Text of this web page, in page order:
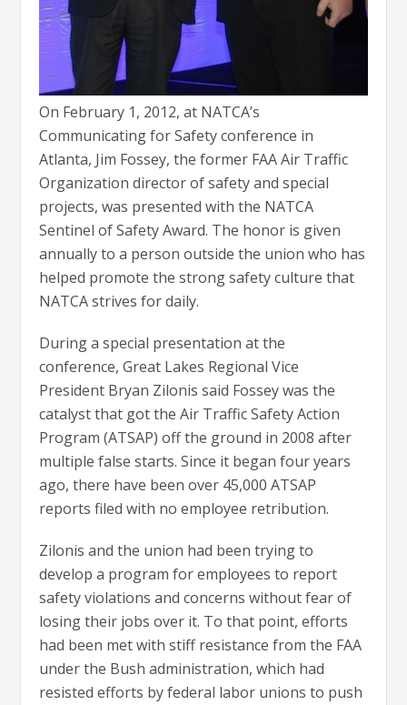
On February 1, 2012, at NATCA’s
Communicating for Safety conference in
Atlanta, Jim Fossey, the former FAA Air Traffic
Organization director of safety and special
projects, was presented with the NATCA
Sentinel of Safety Award. The honor is given
annually to a person outside the union who has
helped promote the strong safety culture that
NATCA strives for daily.
During a special presentation at the
conference, Great Lakes Regional Vice
President Bryan Zilonis said Fossey was the
catalyst that got the Air Traffic Safety Action
Program (ATSAP) off the ground in 2008 after
multiple false starts. Since it began four years
ago, there have been over 45,000 ATSAP
reports filed with no employee retribution.
Zilonis and the union had been trying to
develop a program for employees to report
safety violations and concerns without fear of
losing their jobs over it. To that point, efforts
had been met with stiff resistance from the FAA
under the Bush administration, which had
resisted efforts by federal labor unions to push